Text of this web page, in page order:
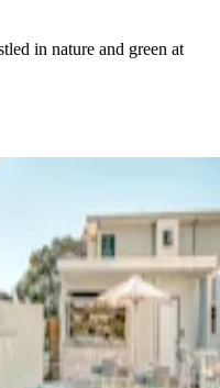
in nature and green at